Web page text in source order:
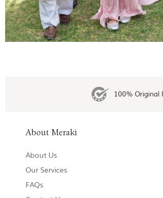
100% Original
About Meraki
About Us
Our Services
FAQs